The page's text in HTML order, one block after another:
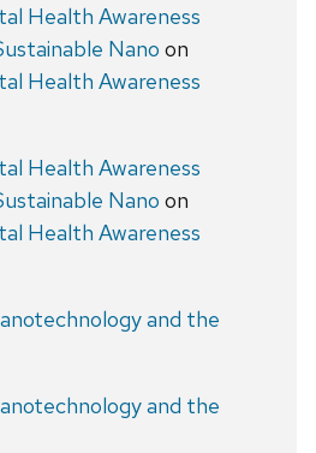
Health Awareness
Nano on
Health Awareness
Health Awareness
Nano on
Health Awareness
and the
and the